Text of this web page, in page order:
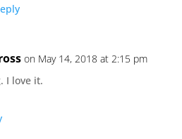
on May 14, 2018 at 2:15 pm
I love it.